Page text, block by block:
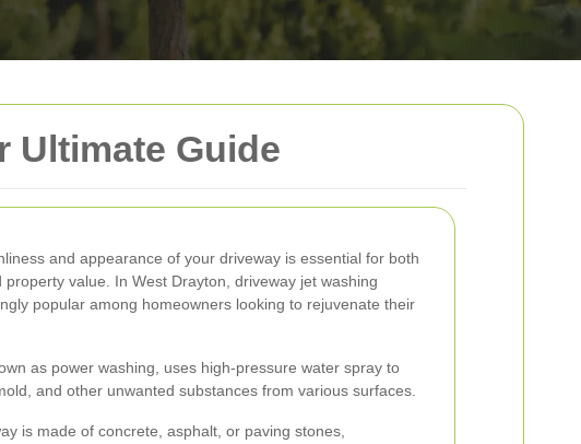
Ultimate Guide
and appearance of your driveway is essential for both
value. In West Drayton, driveway jet washing
popular among homeowners looking to rejuvenate their
as power washing, uses high-pressure water spray to
and other unwanted substances from various surfaces.
is made of concrete, asphalt, or paving stones,